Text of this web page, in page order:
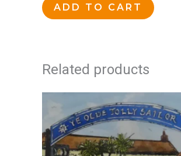
ADD TO CART
Related products